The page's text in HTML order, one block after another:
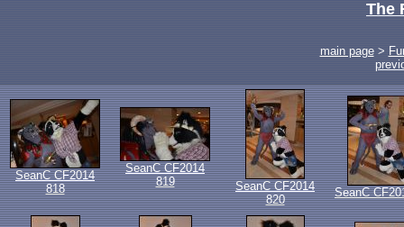
The
main page>
SeanC CF2014
818
SeanC CF2014
819
SeanC CF2014
820
SeanC